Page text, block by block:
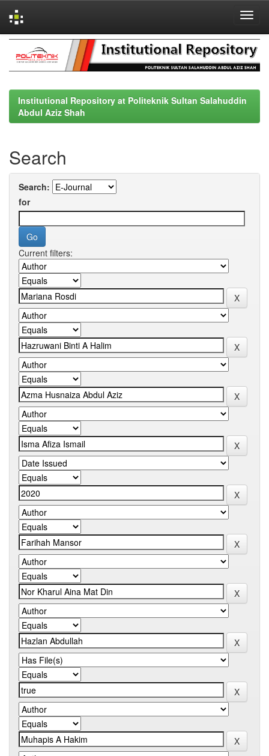
navigation
Institutional Repository at Politeknik Sultan Salahuddin
Abdul Aziz Shah
Search
Search:
for
Current filters: